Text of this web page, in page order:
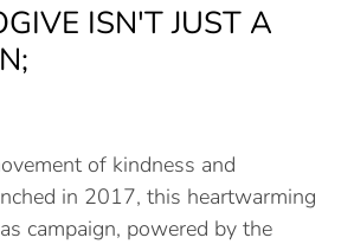
ISN'T JUST A
of kindness and
in 2017, this heartwarming
campaign, powered by the